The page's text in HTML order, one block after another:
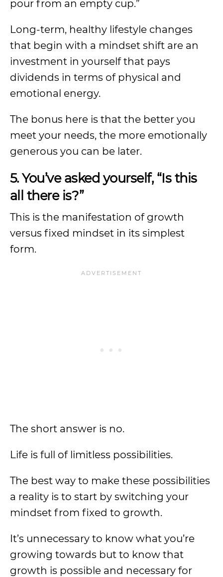
pour from an empty cup.”
Long-term, healthy lifestyle changes
that begin with a mindset shift are an
investment in yourself that pays
dividends in terms of physical and
emotional energy.
The bonus here is that the better you
meet your needs, the more emotionally
generous you can be later.
5. You’ve asked yourself, “Is this
all there is?”
This is the manifestation of growth
versus fixed mindset in its simplest
form.
The short answer is no.
Life is full of limitless possibilities.
The best way to make these possibilities
a reality is to start by switching your
mindset from fixed to growth.
It’s unnecessary to know what you’re
growing towards but to know that
growth is possible and necessary for